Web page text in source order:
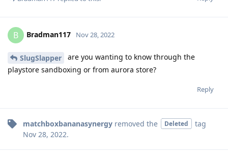
B Bradman117 Nov 28, 2022
SlugSlapper
are you wanting to know through the
playstore sandboxing or from aurora store?
Reply
matchboxbananasynergy removed the Deleted
tag
Nov 28, 2022.